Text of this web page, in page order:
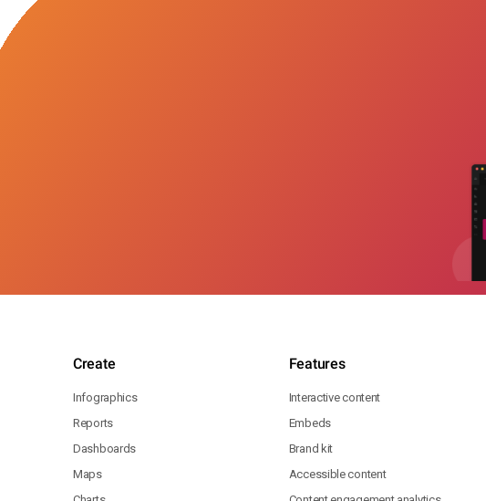
Create
Infographics
Reports
Dashboards
Maps
Features
Interactive content
Embeds
Brand kit
Accessible content